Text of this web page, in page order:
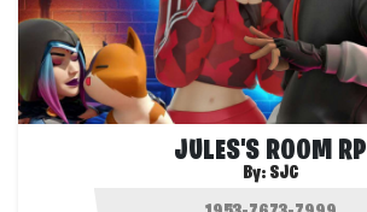
JULES'S ROOM RP
By: SJC